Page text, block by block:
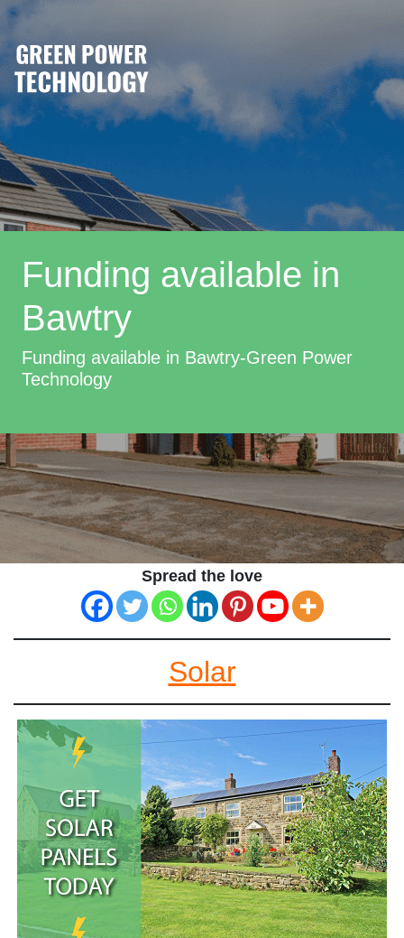
Funding available in
Bawtry
Funding available in Bawtry-Green Power
Technology
Spread the love
Solar